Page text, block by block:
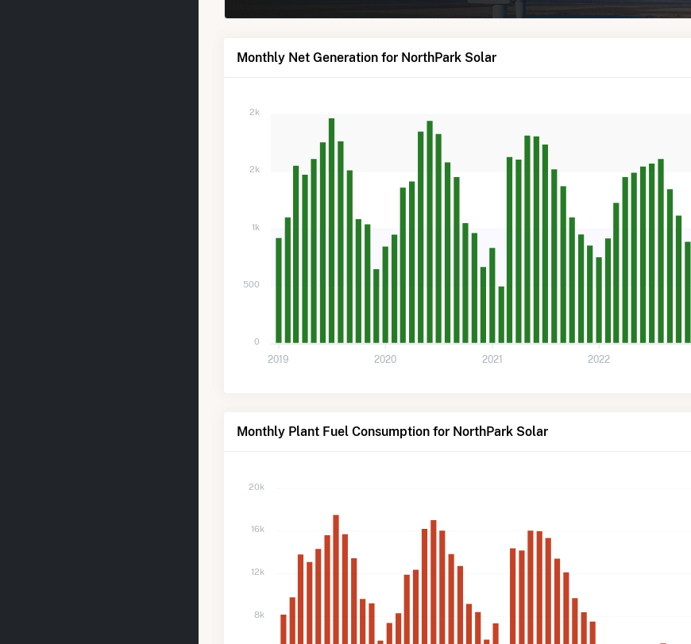
Monthly Net Generation for NorthPark Solar
2k
2k
1k
500
0
2019 2020 2021 2022
Monthly Plant Fuel Consumption for NorthPark Solar
20k
16k
12k
8k